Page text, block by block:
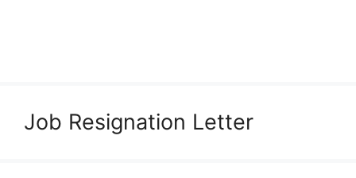
Job Resignation Letter